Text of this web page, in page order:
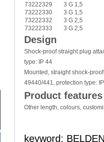
73222329
3 G 1,5
73222330
3 G 1,5
73222332
3 G 2,5
73222333
3 G 2,5
Design
Shock-proof straight plug
type: IP 44
Mounted, straight shock-
49440/441, protection type:
Product features
Other length, colours,
keyword: